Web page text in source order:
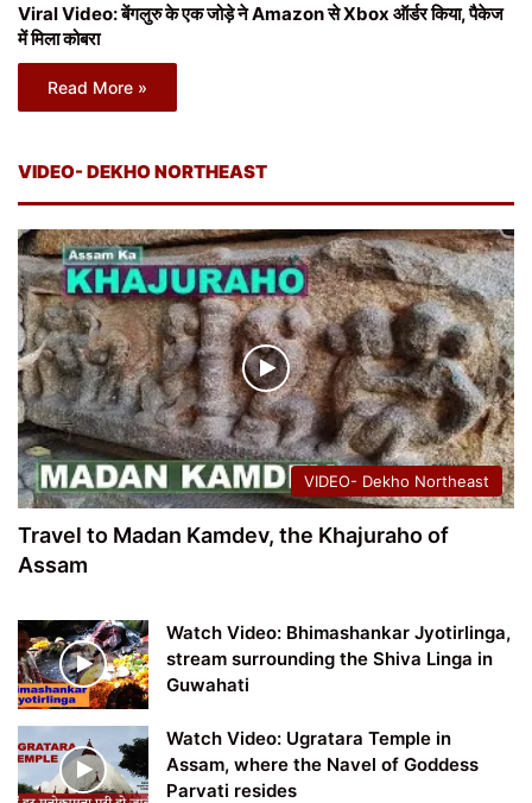
Viral Video: बेंगलुरु के एक जोड़े ने Amazon से Xbox ऑर्डर किया, पैकेज
में मिला कोबरा
Read More »
VIDEO- DEKHO NORTHEAST
VIDEO- Dekho Northeast
Travel to Madan Kamdev, the Khajuraho of
Assam
Watch Video: Bhimashankar Jyotirlinga,
stream surrounding the Shiva Linga in
Guwahati
Watch Video: Ugratara Temple in
Assam, where the Navel of Goddess
Parvati resides